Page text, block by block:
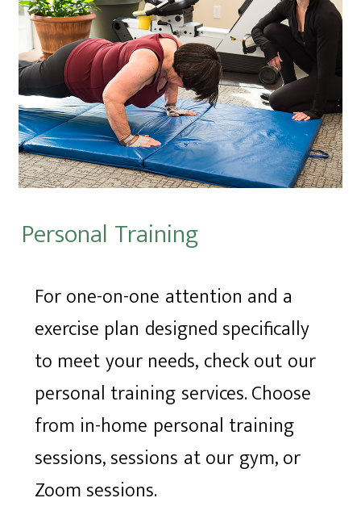
Personal Training
For one-on-one attention and a
exercise plan designed specifically
to meet your needs, check out our
personal training services. Choose
from in-home personal training
sessions, sessions at our gym, or
Zoom sessions.